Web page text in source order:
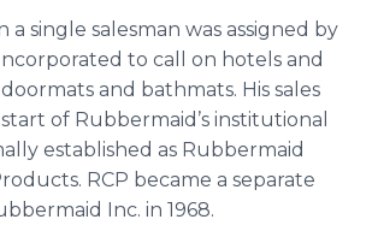
a single salesman was assigned by
to call on hotels and
and bathmats. His sales
of Rubbermaid’s institutional
established as Rubbermaid
RCP became a separate
Inc. in 1968.